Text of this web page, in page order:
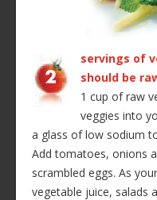
servings of
should be
1 cup of raw
veggies into
a glass of low sodium
Add tomatoes, onions
scrambled eggs. As
vegetable juice, salads